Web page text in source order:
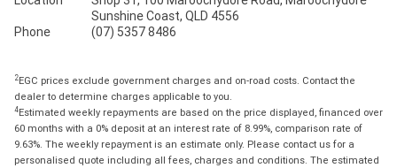
Sunshine Coast, QLD 4556
Phone
(07) 5357 8486
2EGC prices exclude government charges and on-road costs. Contact the
dealer to determine charges applicable to you.
4Estimated weekly repayments are based on the price displayed, financed over
60 months with a 0% deposit at an interest rate of 8.99%, comparison rate of
9.63%. The weekly repayment is an estimate only. Please contact us for a
personalised quote including all fees, charges and conditions. The estimated